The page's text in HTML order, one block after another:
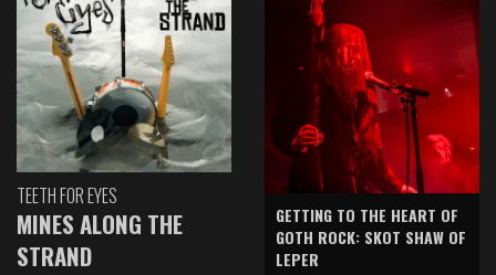
TEETH FOR EYES
MINES ALONG THE
STRAND
GETTING TO THE HEART OF
GOTH ROCK: SKOT SHAW OF
LEPER